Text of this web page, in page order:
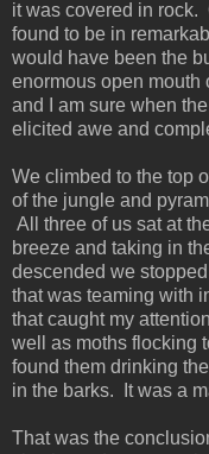
it was covered in rock.
found to be in
would have been the
enormous open mouth
and I am sure when
elicited awe and
We climbed to the top
of the jungle and
All three of us sat at
breeze and taking in
descended we
that was teaming with
that caught my
well as moths flocking
found them drinking
in the barks. It was a
That was the